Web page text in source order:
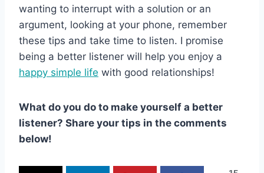
wanting to interrupt with a solution or an
argument, looking at your phone, remember
these tips and take time to listen. I promise
being a better listener will help you enjoy a
happy simple life with good relationships!
What do you do to make yourself a better
listener? Share your tips in the comments
below!